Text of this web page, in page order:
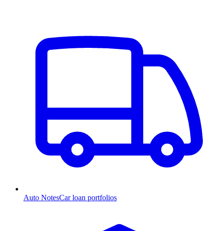
Auto NotesCar loan portfolios